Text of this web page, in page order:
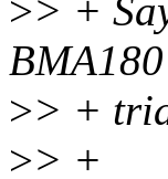
>> +
BMA180
>> +
>> +